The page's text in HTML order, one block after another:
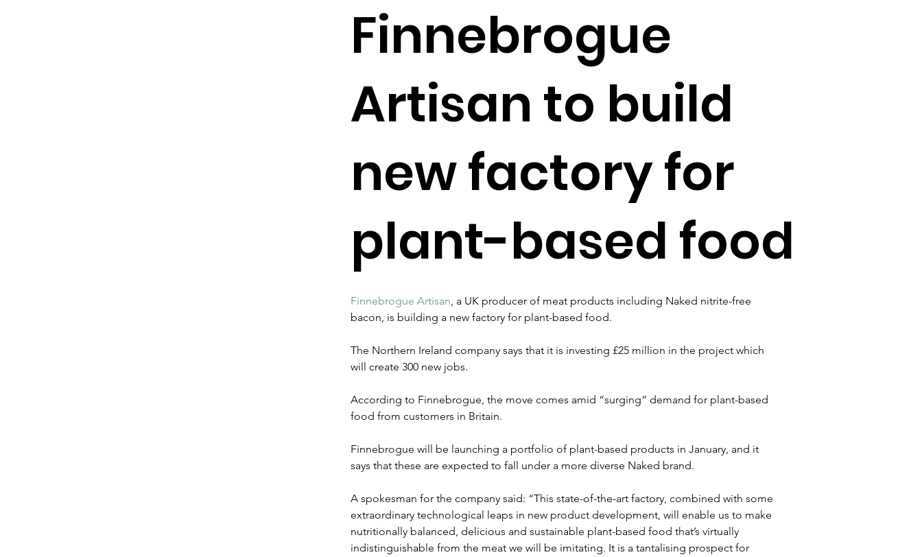
Finnebrogue Artisan, a UK producer of meat products including Naked nitrite-free
bacon, is building a new factory for plant-based food.
The Northern Ireland company says that it is investing £25 million in the project which
will create 300 new jobs.
According to Finnebrogue, the move comes amid “surging” demand for plant-based
food from customers in Britain.
Finnebrogue will be launching a portfolio of plant-based products in January, and it
says that these are expected to fall under a more diverse Naked brand.
A spokesman for the company said: “This state-of-the-art factory, combined with some
extraordinary technological leaps in new product development, will enable us to make
nutritionally balanced, delicious and sustainable plant-based food that’s virtually
indistinguishable from the meat we will be imitating. It is a tantalising prospect for
Finnebrogue
Artisan to build
new factory for
plant-based food